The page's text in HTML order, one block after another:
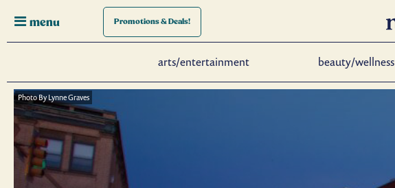
menu Promotions& Deals!
arts/entertainment beauty/wellness
Photo By Lynne Graves